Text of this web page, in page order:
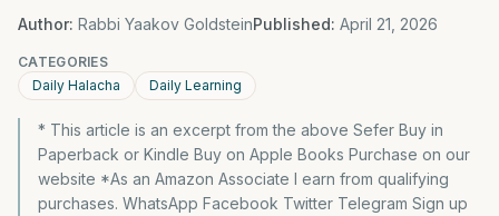
Author: Rabbi Yaakov GoldsteinPublished: April 21, 2026
CATEGORIES
Daily Halacha
Daily Learning
* This article is an excerpt from the above Sefer Buy in
Paperback or Kindle Buy on Apple Books Purchase on our
website *As an Amazon Associate I earn from qualifying
purchases. WhatsApp Facebook Twitter Telegram Sign up